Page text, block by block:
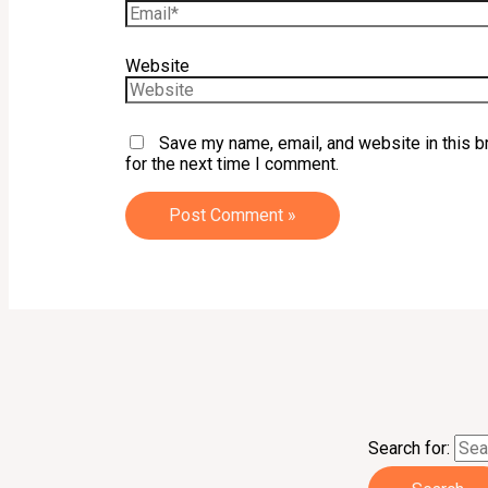
Website
Save my name, email, and website in this
for the next time I comment.
Search for: